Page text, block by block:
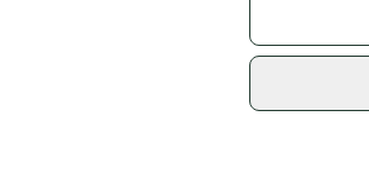
Choosing
What is Bat
Join
sold
Shop